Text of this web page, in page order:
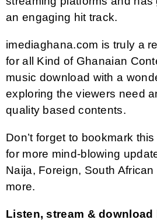
an engaging hit track.
imediaghana.com is truly a
for all Kind of Ghanaian
music download with a
exploring the viewers need
quality based contents.
Don’t forget to bookmark
for more mind-blowing
Naija, Foreign, South
more.
Listen, stream & download